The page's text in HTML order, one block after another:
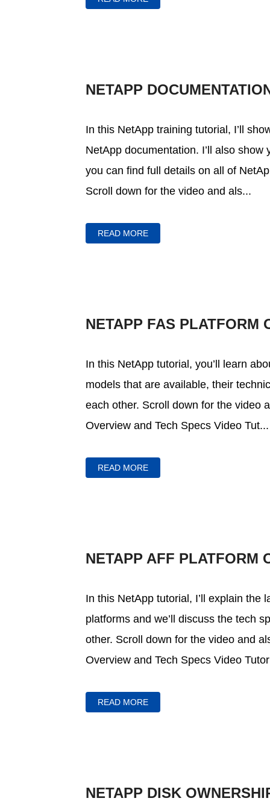
NETAPP
In this NetApp training tutorial, I’ll
NetApp documentation. I’ll also
you can find full details on all of
Scroll down for the video and als...
READ MORE
NETAPP FAS PLATFORM
In this NetApp tutorial, you’ll learn
models that are available, their
each other. Scroll down for the video
Overview and Tech Specs Video Tut...
READ MORE
NETAPP AFF PLATFORM
In this NetApp tutorial, I’ll explain the
platforms and we’ll discuss the tech
other. Scroll down for the video and
Overview and Tech Specs Video
READ MORE
NETAPP DISK